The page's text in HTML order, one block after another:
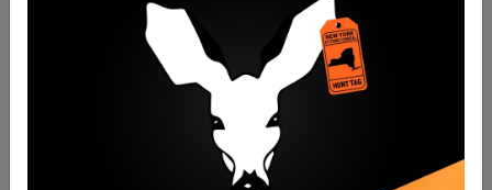
Tamar Jacoby: "The Point About The American
National Identity Is That It's Minimal"